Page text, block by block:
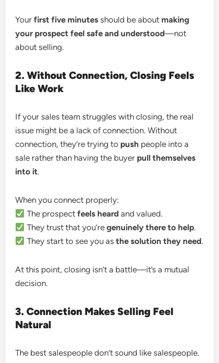
Yourfirst five minutes should be about making
your prospect feel safe and understood—not
about selling.
2. Without Connection, Closing Feels
Like Work
If your sales team struggles with closing, the real
issue might be a lack of connection. Without
connection, they’re trying to push people into a
sale rather than having the buyer pull themselves
into it.
When you connect properly:
The prospect feels heardand valued.
They trust that you’re genuinely there to help.
They start to see you as the solution they need.
At this point, closing isn’t a battle—it’s a mutual
decision.
3. Connection Makes Selling Feel
Natural
The best salespeople don’t sound like salespeople.